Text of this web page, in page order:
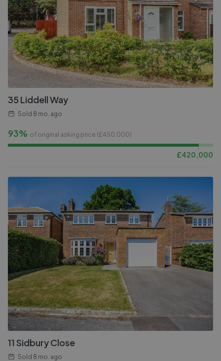
35 Liddell Way
Sold 8 mo. ago
93% of original asking price (£450,000)
£420,000
11 Sidbury Close
Sold 8 mo. ago